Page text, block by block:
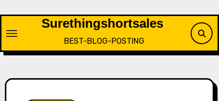
content
Surethingshortsales
BEST-BLOG-POSTING